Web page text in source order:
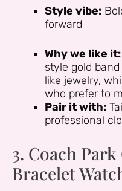
Style vibe:
forward
Why we like it:
style gold
like jewelry,
who prefer to
Pair it with:
professional
3. Coach
Bracelet